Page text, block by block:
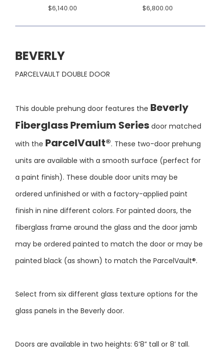
PARCELVAULT DOUBLE DOOR
Fiberglass Premium Series door matched
with theParcelVault®. These two-door prehung
units are available with a smooth surface (perfect for
a paint finish). These double door units may be
ordered unfinished or with a factory-applied paint
finish in nine different colors. For painted doors, the
fiberglass frame around the glass and the door jamb
may be ordered painted to match the door or may be
painted black (as shown) to match the ParcelVault®.
glass panels in the Beverly door.
6’8” tall doors are 36 inches wide and have five glass